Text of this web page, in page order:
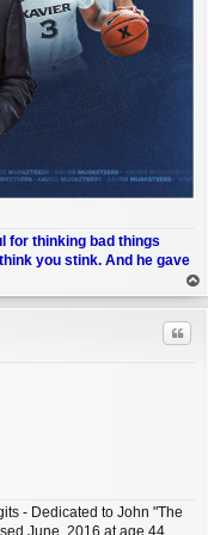
for thinking bad things
you stink. And he gave
op
- Dedicated to John "The
June, 2016 at age 44.